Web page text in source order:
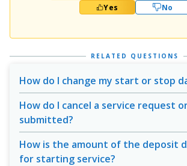
Yes No
RELATED QUESTIONS
How do I change my start or stop
How do I cancel a service request
submitted?
How is the amount of the deposit
for starting service?